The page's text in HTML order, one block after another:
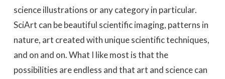
science illustrations or any category in particular.
SciArt can be beautiful scientific imaging, patterns in
nature, art created with unique scientific techniques,
and on and on. What I like most is that the
possibilities are endless and that art and science can